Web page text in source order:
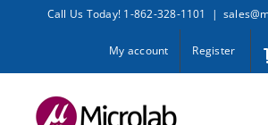
Call Us Today! 1-862-328-1101 |
My account Register